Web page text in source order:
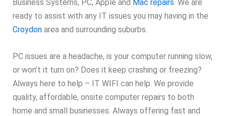
Business Systems, PC, Apple and Mac repairs. We are
ready to assist with any IT issues you may having in the
Croydon area and surrounding suburbs.
PC issues are a headache, is your computer running slow,
or won’t it turn on? Does it keep crashing or freezing?
Always here to help – IT WIFI can help. We provide
quality, affordable, onsite computer repairs to both
home and small businesses. Always offering fast and